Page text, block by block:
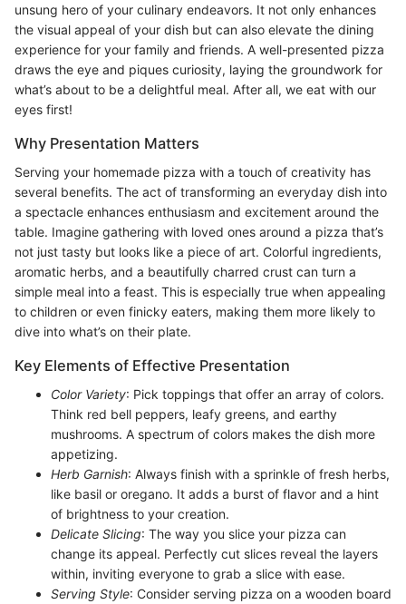
unsung hero of your culinary endeavors. It not only enhances
the visual appeal of your dish but can also elevate the dining
experience for your family and friends. A well-presented pizza
draws the eye and piques curiosity, laying the groundwork for
what’s about to be a delightful meal. After all, we eat with our
eyes first!
Why Presentation Matters
Serving your homemade pizza with a touch of creativity has
several benefits. The act of transforming an everyday dish into
a spectacle enhances enthusiasm and excitement around the
table. Imagine gathering with loved ones around a pizza that’s
not just tasty but looks like a piece of art. Colorful ingredients,
aromatic herbs, and a beautifully charred crust can turn a
simple meal into a feast. This is especially true when appealing
to children or even finicky eaters, making them more likely to
dive into what’s on their plate.
Key Elements of Effective Presentation
Color Variety: Pick toppings that offer an array of colors.
Think red bell peppers, leafy greens, and earthy
mushrooms. A spectrum of colors makes the dish more
appetizing.
Herb Garnish: Always finish with a sprinkle of fresh herbs,
like basil or oregano. It adds a burst of flavor and a hint
of brightness to your creation.
Delicate Slicing: The way you slice your pizza can
change its appeal. Perfectly cut slices reveal the layers
within, inviting everyone to grab a slice with ease.
Serving Style: Consider serving pizza on a wooden board